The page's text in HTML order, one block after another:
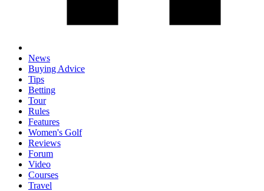
News
Buying Advice
Tips
Betting
Tour
Rules
Features
Women's Golf
Reviews
Forum
Video
Courses
Travel